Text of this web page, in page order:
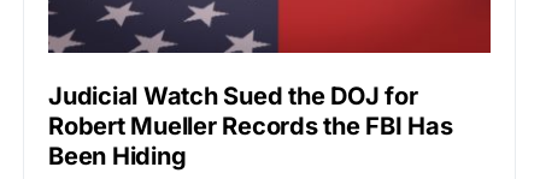
Judicial Watch Sued the DOJ for
Robert Mueller Records the FBI Has
Been Hiding